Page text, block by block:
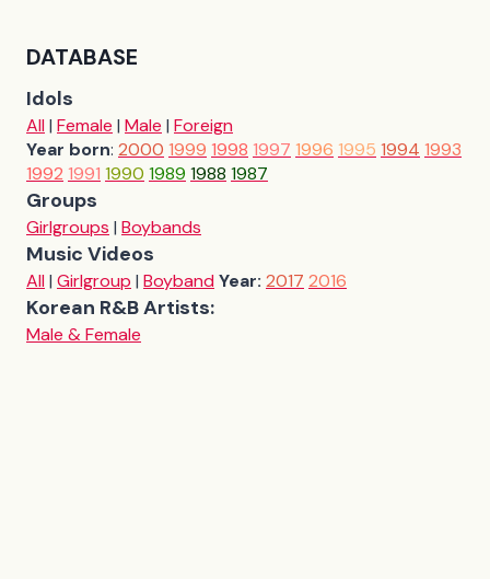
DATABASE
Idols
All| Female | Male | Foreign
Year born: 2000 1999 1998 1997 1996 1995 1994 1993
1992 1991 1990 1989 1988 1987
Groups
Girlgroups | Boybands
Music Videos
All| Girlgroup | BoybandYear: 2017 2016
Korean R&B Artists:
Male & Female